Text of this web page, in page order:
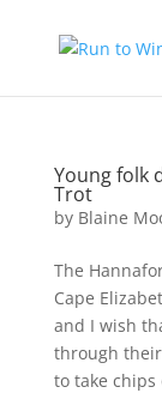
Young folk
Trot
by Blaine
The
Cape
and I wish
through
to take chips